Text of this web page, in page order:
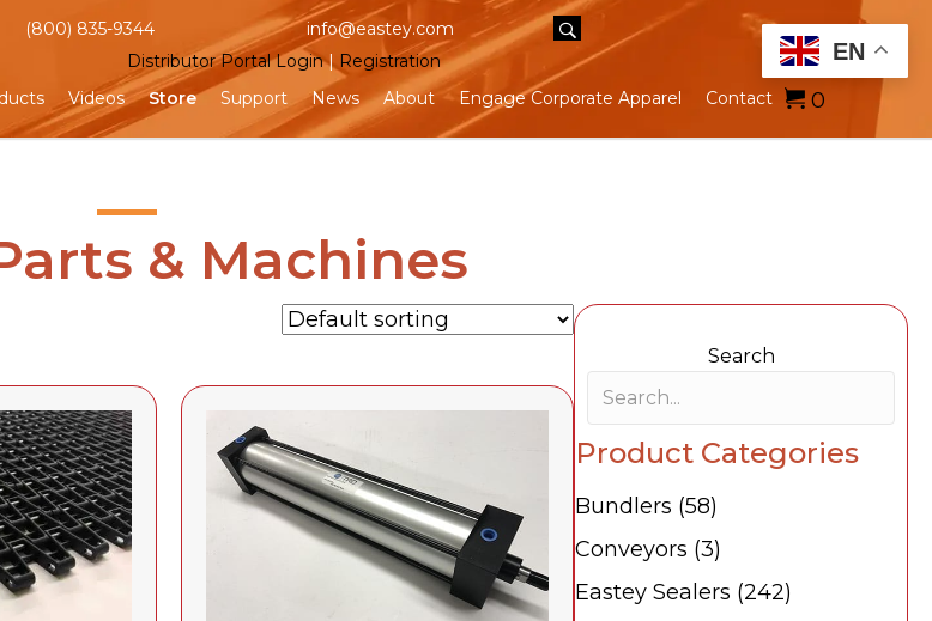
(800) 835-9344
info@eastey.com
Distributor Portal Login| Registration
Videos Store Support News About Engage Corporate Apparel Contact 0
& Machines
Search
Search field required
Product Categories
Bundlers (58)
Conveyors (3)
Eastey Sealers (242)
EN